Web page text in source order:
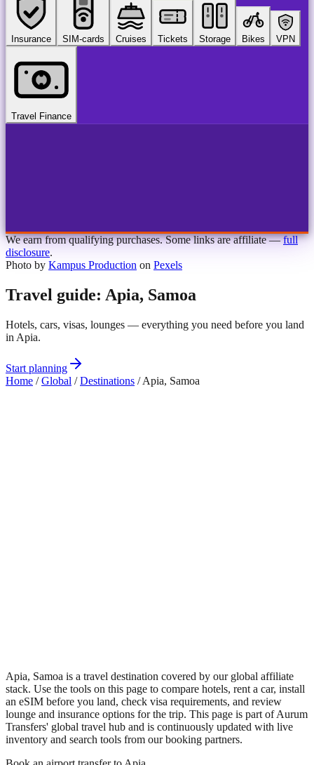
Insurance SIM-cards Cruises Tickets Storage Bikes VPN
Travel Finance
We earn from qualifying purchases. Some links are affiliate — full
disclosure.
Photo by Kampus Production on Pexels
Travel guide: Apia, Samoa
Hotels, cars, visas, lounges — everything you need before you land
in Apia.
Start planning
Home /Global / Destinations / Apia, Samoa
Apia, Samoa is a travel destination covered by our global affiliate
stack. Use the tools on this page to compare hotels, rent a car, install
an eSIM before you land, check visa requirements, and review
lounge and insurance options for the trip. This page is part of Aurum
Transfers' global travel hub and is continuously updated with live
inventory and search tools from our booking partners.